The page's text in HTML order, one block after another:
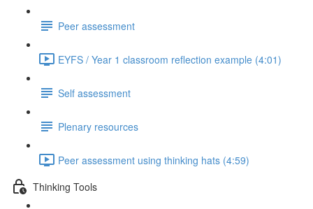
Peer assessment
EYFS / Year 1 classroom reflection example (4:01)
Self assessment
Plenary resources
Peer assessment using thinking hats (4:59)
Thinking Tools